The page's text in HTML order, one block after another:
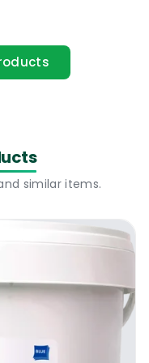
the
The
I 200
Use It
can be
to clean,
much any
cleaning wipe
similar items.